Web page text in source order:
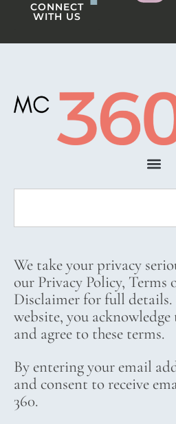
CONNECT
WITH US
We take your privacy
our Privacy Policy, Terms
Disclaimer for full details.
website, you
and agree to these terms.
By entering your email
and consent to receive
360.